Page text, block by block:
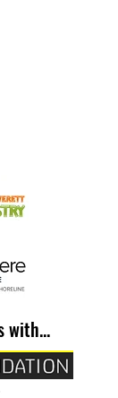
with...